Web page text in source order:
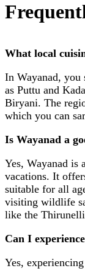
What local
In Wayanad, you
as Puttu and
Biryani. The
which you can
Is Wayanad a
Yes, Wayanad is
vacations. It
suitable for all
visiting wildlife
like the
Can I
Yes,